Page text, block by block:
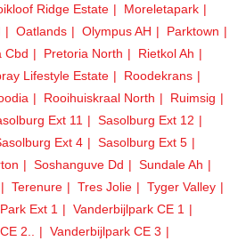
Ridge Estate
Moreletapark
Oatlands Olympus AH
Parktown
Cbd Pretoria North
Rietkol Ah
Lifestyle Estate
Roodekrans
Rooihuiskraal North
Ruimsig
Ext 11
Sasolburg Ext 12
Ext 4
Sasolburg Ext 5
Soshanguve Dd
Sundale Ah
Terenure Tres Jolie
Tyger Valley
Ext 1
Vanderbijlpark CE 1
2..
Vanderbijlpark CE 3